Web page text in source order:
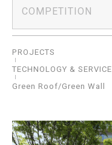
COMPETITION
PROJECTS
TECHNOLOGY & SERVICE
Green Roof/Green Wall